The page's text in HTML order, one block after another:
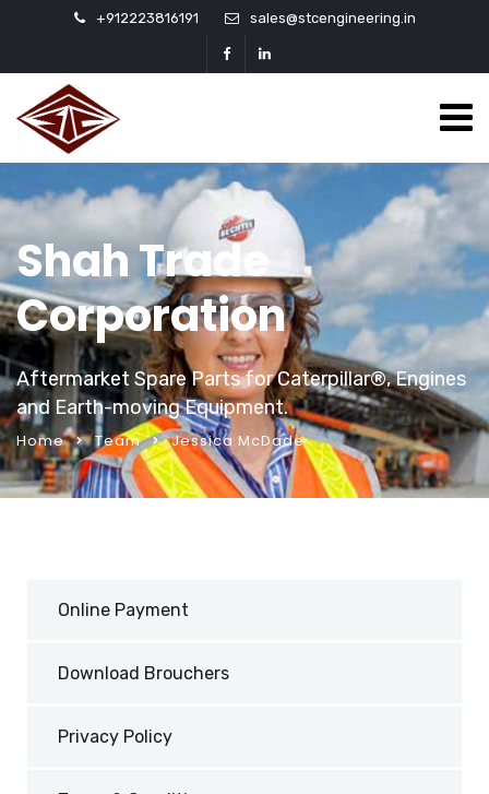
+912223816191 sales@stcengineering.in
Shah Trade
Corporation
Aftermarket Spare Parts for Caterpillar®, Engines
and Earth-moving Equipment.
Home Team Jessica McDade
Online Payment
Download Brouchers
Privacy Policy